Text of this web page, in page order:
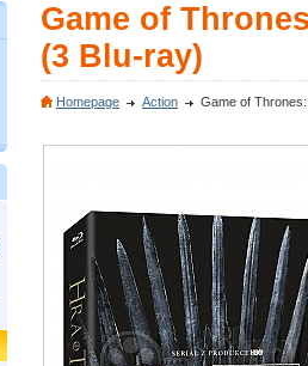
Game of
(3 Blu-ray)
Homepage Action Game of